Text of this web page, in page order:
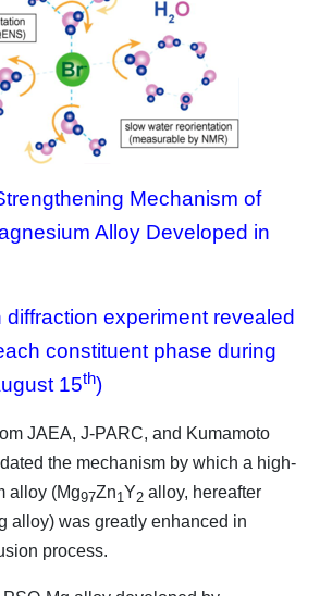
Mechanism of
Alloy Developed in
diffraction experiment revealed
constituent phase during
15th)
JAEA, J-PARC, and Kumamoto
the mechanism by which a high-
alloy (Mg97Zn1Y2 alloy, hereafter
alloy) was greatly enhanced in
process.